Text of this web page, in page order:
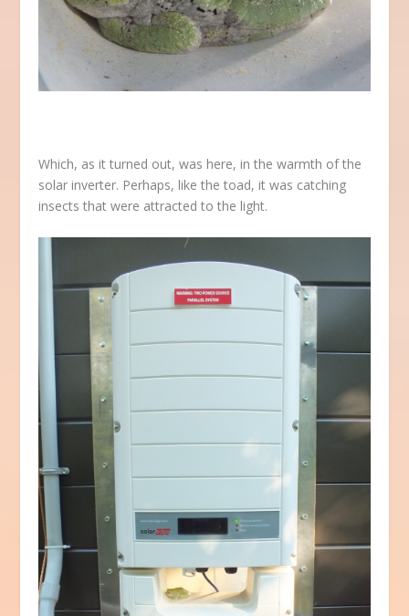
Which, as it turned out, was here, in the warmth of the
solar inverter. Perhaps, like the toad, it was catching
insects that were attracted to the light.